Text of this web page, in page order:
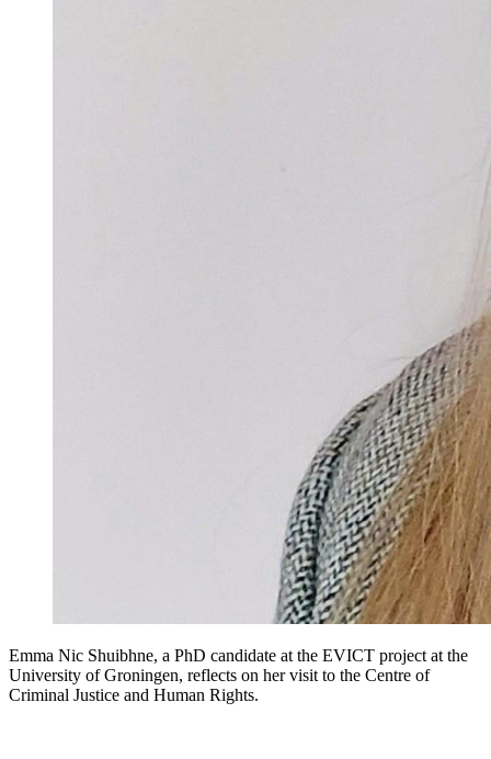
Emma Nic Shuibhne, a PhD candidate at the EVICT project at the
University of Groningen, reflects on her visit to the Centre of
Criminal Justice and Human Rights.